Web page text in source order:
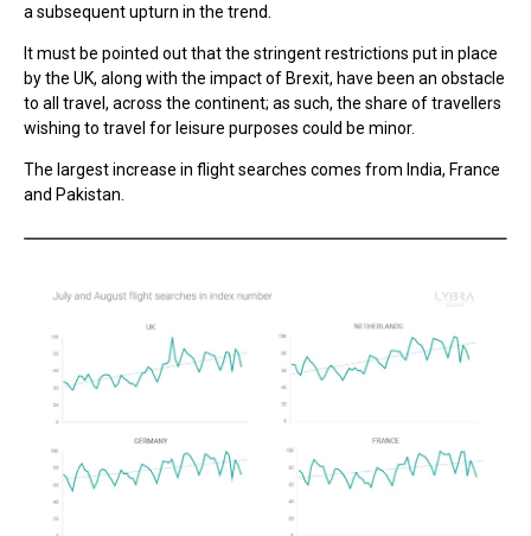
a subsequent upturn in the trend.
It must be pointed out that the stringent restrictions put in place
by the UK, along with the impact of Brexit, have been an obstacle
to all travel, across the continent; as such, the share of travellers
wishing to travel for leisure purposes could be minor.
The largest increase in flight searches comes from India, France
and Pakistan.